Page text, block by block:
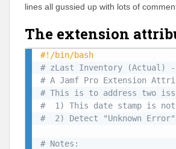
lines all gussied up with lots of
The extension
#!/bin/bash
# zLast Inventory (Actual) -
# A Jamf Pro Extension
# This is to address two
#  1) This date stamp is
#  2) Detect "Unknown
# Notes: